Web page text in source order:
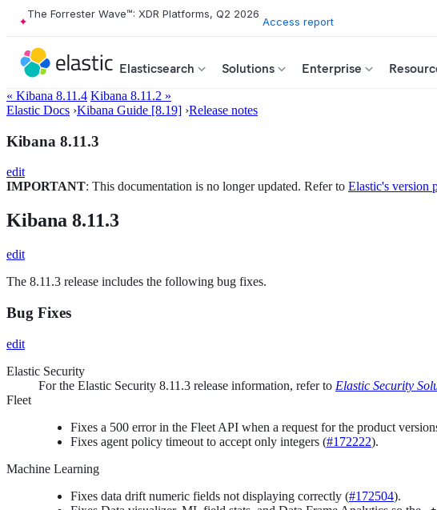
The Forrester Wave™: XDR Platforms, Q2 2026
Access report
Elasticsearch Solutions Enterprise
« Kibana 8.11.4 Kibana 8.11.2 »
Elastic Docs ›Kibana Guide [8.19] ›Release notes
Kibana 8.11.3
edit
IMPORTANT: This documentation is no longer updated. Refer to Elastic's version
Kibana 8.11.3
edit
The 8.11.3 release includes the following bug fixes.
Bug Fixes
edit
Elastic Security
For the Elastic Security 8.11.3 release information, refer to Elastic Security
Fleet
Fixes a 500 error in the Fleet API when a request for the product
Fixes agent policy timeout to accept only integers (#172222).
Machine Learning
Fixes data drift numeric fields not displaying correctly (#172504).